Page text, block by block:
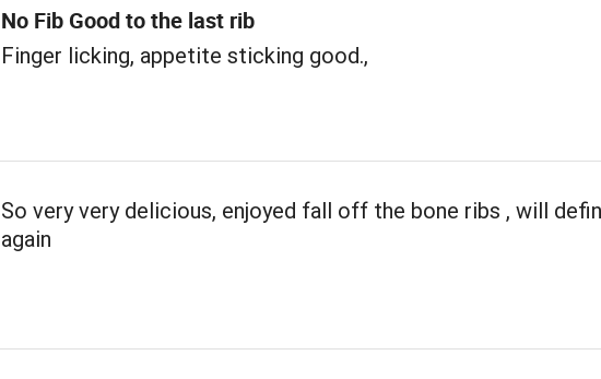
No Fib Good to the last rib
Finger licking, appetite sticking good.,
So very very delicious, enjoyed fall off the bone ribs , will
again